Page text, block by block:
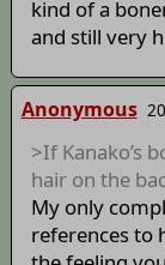
kind of a
and still very
Anonymous
>If Kanako’s
hair on the
My only
references to